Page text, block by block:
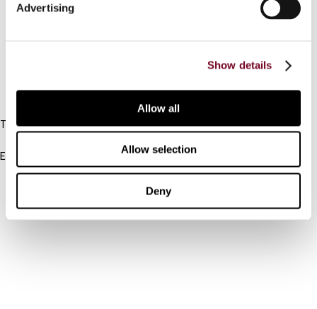
Advertising
Show details
Allow all
Allow selection
Deny
IBFD
Tel:
Email:
info@ibfd.org
IBFD.org